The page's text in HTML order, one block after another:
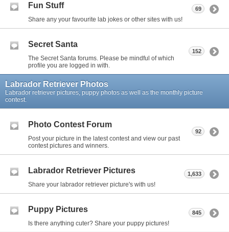
Fun Stuff
Share any your favourite lab jokes or other sites with us!
69
Secret Santa
The Secret Santa forums. Please be mindful of which
profile you are logged in with.
152
Labrador Retriever Photos
Labrador retriever pictures, puppy photos as well as the monthly picture
contest.
Photo Contest Forum
Post your picture in the latest contest and view our past
contest pictures and winners.
92
Labrador Retriever Pictures
Share your labrador retriever picture's with us!
1,633
Puppy Pictures
Is there anything cuter? Share your puppy pictures!
845